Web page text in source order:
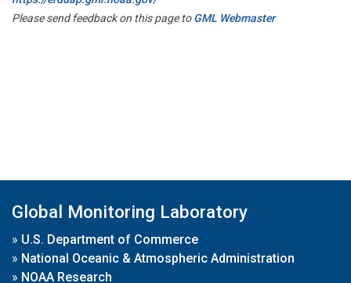
Please send feedback on this page toGML Webmaster
Global Monitoring Laboratory
» U.S. Department of Commerce
» National Oceanic & Atmospheric Administration
» NOAA Research